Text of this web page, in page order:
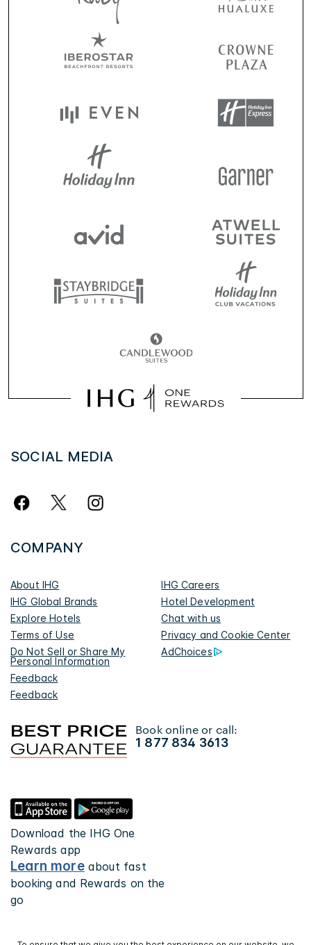
SOCIAL MEDIA
COMPANY
About IHG
IHG Careers
IHG Global Brands
Hotel Development
Explore Hotels
Chat with us
Terms of Use
Privacy and Cookie Center
Do Not Sell or Share My
Personal Information
AdChoices
Feedback
Feedback
Book online or call:
1 877 834 3613
Download the IHG One
Rewards app
Learn moreabout fast
booking and Rewards on the
go